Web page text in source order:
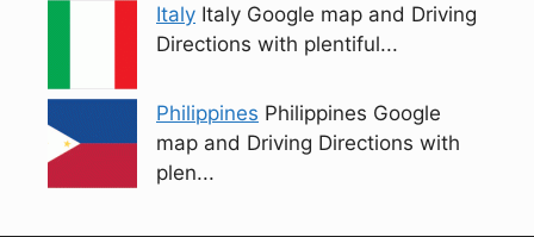
Italy Italy Google map and Driving
Directions with plentiful...
Philippines Philippines Google
map and Driving Directions with
plen...